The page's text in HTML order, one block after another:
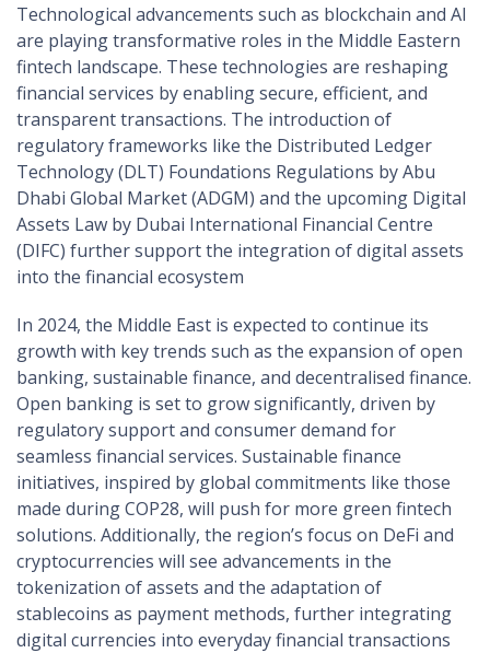
Technological advancements such as blockchain and AI
are playing transformative roles in the Middle Eastern
fintech landscape. These technologies are reshaping
financial services by enabling secure, efficient, and
transparent transactions. The introduction of
regulatory frameworks like the Distributed Ledger
Technology (DLT) Foundations Regulations by Abu
Dhabi Global Market (ADGM) and the upcoming Digital
Assets Law by Dubai International Financial Centre
(DIFC) further support the integration of digital assets
into the financial ecosystem​
In 2024, the Middle East is expected to continue its
growth with key trends such as the expansion of open
banking, sustainable finance, and decentralised finance.
Open banking is set to grow significantly, driven by
regulatory support and consumer demand for
seamless financial services. Sustainable finance
initiatives, inspired by global commitments like those
made during COP28, will push for more green fintech
solutions. Additionally, the region’s focus on DeFi and
cryptocurrencies will see advancements in the
tokenization of assets and the adaptation of
stablecoins as payment methods, further integrating
digital currencies into everyday financial transactions​